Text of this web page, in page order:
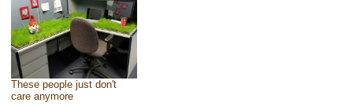
These people just don't
care anymore